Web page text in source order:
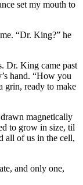
set my mouth to
“Dr. King?” he
Dr. King came past
hand. “How you
grin, ready to make
magnetically
to grow in size, til
all of us in the cell,
and only one,